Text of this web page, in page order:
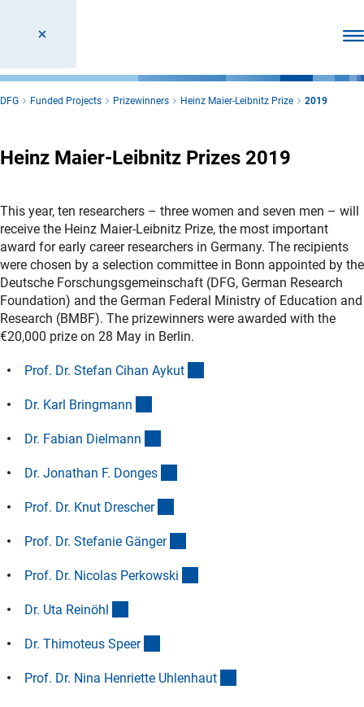
DFG Funded Projects Prizewinners Heinz Maier-Leibnitz Prize 2019
Heinz Maier-Leibnitz Prizes 2019
This year, ten researchers – three women and seven men – will
receive the Heinz Maier-Leibnitz Prize, the most important
award for early career researchers in Germany. The recipients
were chosen by a selection committee in Bonn appointed by the
Deutsche Forschungsgemeinschaft (DFG, German Research
Foundation) and the German Federal Ministry of Education and
Research (BMBF). The prizewinners were awarded with the
€20,000 prize on 28 May in Berlin.
Prof. Dr. Stefan Cihan Aykut
Dr. Karl Bringmann
Dr. Fabian Dielmann
Dr. Jonathan F. Donges
Prof. Dr. Knut Drescher
Prof. Dr. Stefanie Gänger
Prof. Dr. Nicolas Perkowski
Dr. Uta Reinöhl
Dr. Thimoteus Speer
Prof. Dr. Nina Henriette Uhlenhaut